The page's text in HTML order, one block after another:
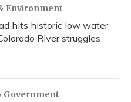
Environment
hits historic low water
River struggles
Government